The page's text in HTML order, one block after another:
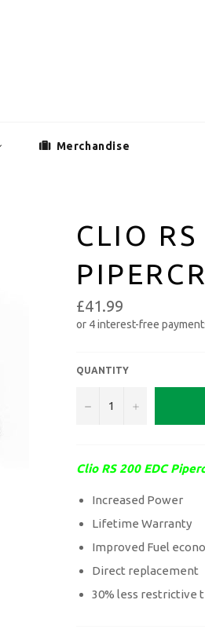
Merchandise
CLIO
£41.99
QUANTITY
− +
Clio RS 200 EDC
Increased Power
Lifetime Warranty
Improved Fuel
Direct replacement
30% less restrictive